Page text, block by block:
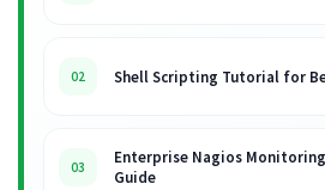
02 Shell Scripting Tutorial for
03
Enterprise Nagios
Guide